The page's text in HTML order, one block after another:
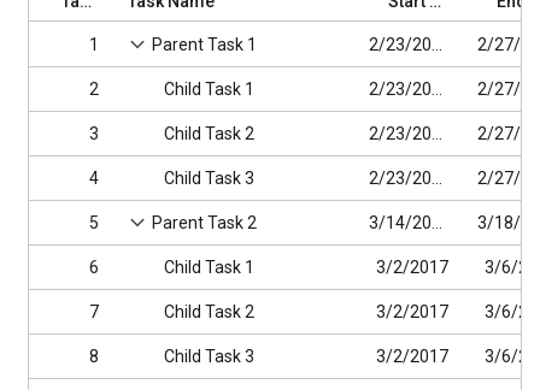
1 Parent Task 1
2 Child Task 1
3 Child Task 2
4 Child Task 3
5 Parent Task 2
6 Child Task 1 3/2/2017 3/6/
7 Child Task 2 3/2/2017 3/6/
8 Child Task 3 3/2/2017 3/6/